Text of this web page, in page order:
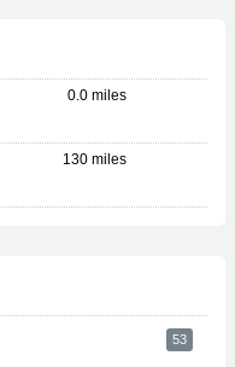
0.0 miles
130 miles
53